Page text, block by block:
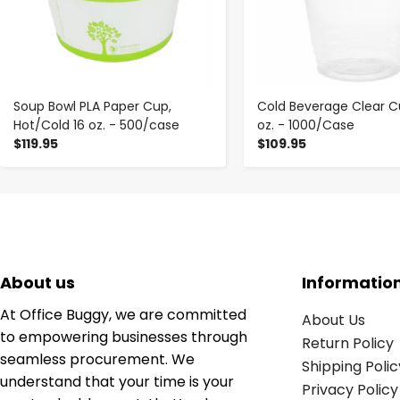
Soup Bowl PLA Paper Cup,
Hot/Cold 16 oz. - 500/case
$119.95
Cold Beverage Clear
oz. - 1000/Case
$109.95
About us
At Office Buggy, we are committed
to empowering businesses through
seamless procurement. We
understand that your time is your
About Us
Return Policy
Shipping
Privacy Policy